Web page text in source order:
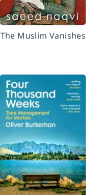
The Muslim Vanishes